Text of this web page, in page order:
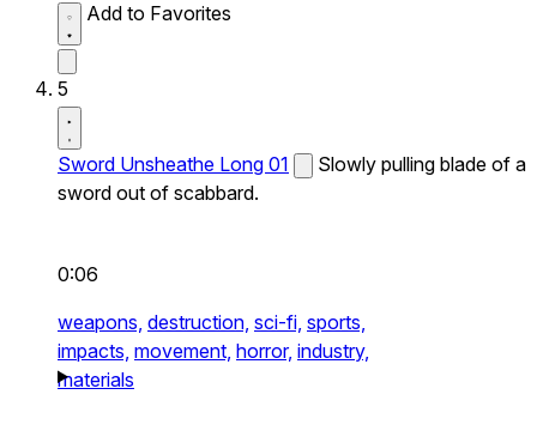
Add to Favorites
5
Sword Unsheathe Long 01
Slowly pulling blade of a
sword out of scabbard.
0:06
weapons, destruction, sci-fi, sports,
impacts, movement, horror, industry,
materials